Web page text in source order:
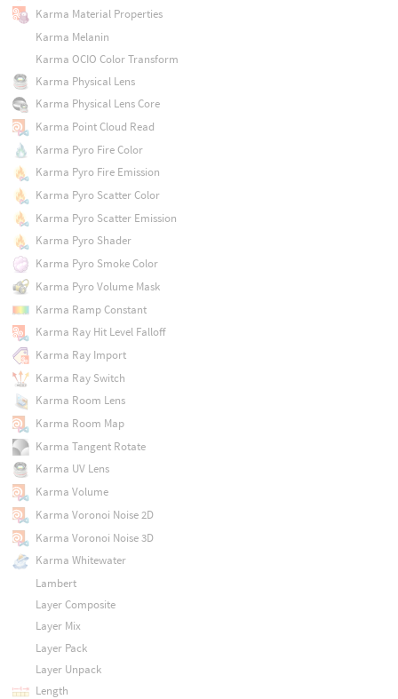
Karma Material Properties
Karma Melanin
Karma OCIO Color Transform
Karma Physical Lens
Karma Physical Lens Core
Karma Point Cloud Read
Karma Pyro Fire Color
Karma Pyro Fire Emission
Karma Pyro Scatter Color
Karma Pyro Scatter Emission
Karma Pyro Shader
Karma Pyro Smoke Color
Karma Pyro Volume Mask
Karma Ramp Constant
Karma Ray Hit Level Falloff
Karma Ray Import
Karma Ray Switch
Karma Room Lens
Karma Room Map
Karma Tangent Rotate
Karma UV Lens
Karma Volume
Karma Voronoi Noise 2D
Karma Voronoi Noise 3D
Karma Whitewater
Lambert
Layer Composite
Layer Mix
Layer Pack
Layer Unpack
Length